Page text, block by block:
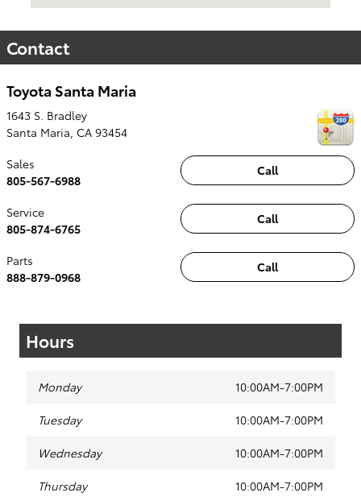
Contact
Toyota Santa Maria
1643 S. Bradley
Santa Maria CA 93454
Call
Sales
805-567-6988
Call
Service
805-874-6765
Call
Parts
888-879-0968
Hours
Monday 10:00AM-7:00PM
Tuesday 10:00AM-7:00PM
Wednesday 10:00AM-7:00PM
Thursday 10:00AM-7:00PM